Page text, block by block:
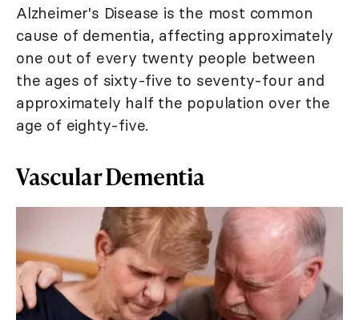
Alzheimer's Disease is the most common
cause of dementia, affecting approximately
one out of every twenty people between
the ages of sixty-five to seventy-four and
approximately half the population over the
age of eighty-five.
Vascular Dementia